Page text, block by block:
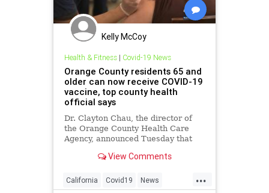
Kelly McCoy
Health & Fitness| Covid-19 News
Orange County residents 65 and
older can now receive COVID-19
vaccine, top county health
official says
Dr. Clayton Chau, the director of
the Orange County Health Care
Agency, announced Tuesday that
eligible to be vaccinated for COVID-
View Comments
...
California Covid19 News